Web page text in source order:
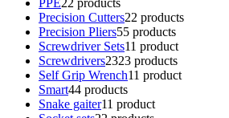
PPE22 products
Precision Cutters22 products
Precision Pliers55 products
Screwdriver Sets11 product
Screwdrivers2323 products
Self Grip Wrench11 product
Smart44 products
Snake gaiter11 product